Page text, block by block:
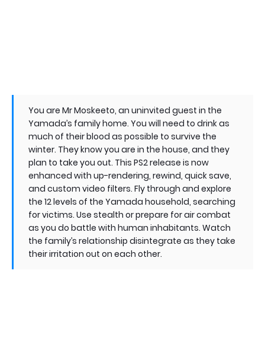
You are Mr Moskeeto, an uninvited guest in the
Yamada’s family home. You will need to drink as
much of their blood as possible to survive the
winter. They know you are in the house, and they
plan to take you out. This PS2 release is now
enhanced with up-rendering, rewind, quick save,
and custom video filters. Fly through and explore
the 12 levels of the Yamada household, searching
for victims. Use stealth or prepare for air combat
as you do battle with human inhabitants. Watch
the family’s relationship disintegrate as they take
their irritation out on each other.